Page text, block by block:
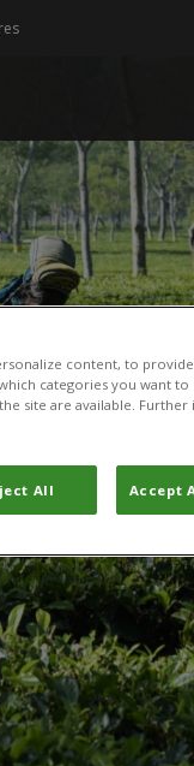
content, to
categories you want
site are available.
All Accept